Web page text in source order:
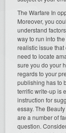
The Warfare In
Moreover, you
understand
way to run into
realistic issue that
need to locate
sure you do your
regards to your
publishing has to
terrific write-up is
instruction for
essay. The
are a number of
question.